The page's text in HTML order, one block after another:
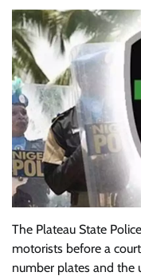
The Plateau State
motorists before a
number plates and the